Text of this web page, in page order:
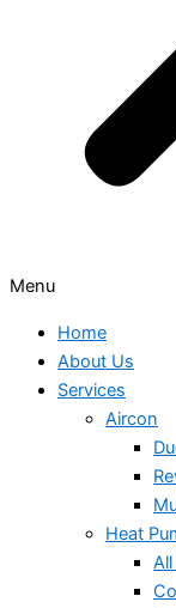
Menu
Home
About Us
Services
Aircon
Heat